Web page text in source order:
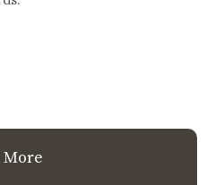
More